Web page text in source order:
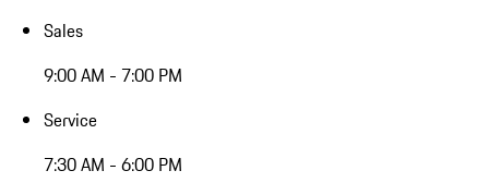
Sales
9:00 AM - 7:00 PM
Service
7:30 AM - 6:00 PM